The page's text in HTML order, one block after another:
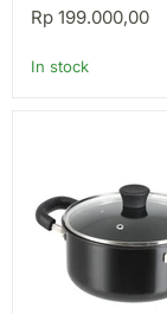
Rp 199.000,00
In stock